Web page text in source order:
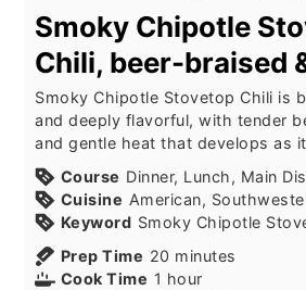
Smoky Chipotle
Chili, beer-braised
Smoky Chipotle Stovetop Chili is
and deeply flavorful, with tender
and gentle heat that develops as
Course Dinner, Lunch, Main
Cuisine American,
Keyword Smoky Chipotle
Prep Time 20 minutes
minutes
Cook Time 1 hour
hour